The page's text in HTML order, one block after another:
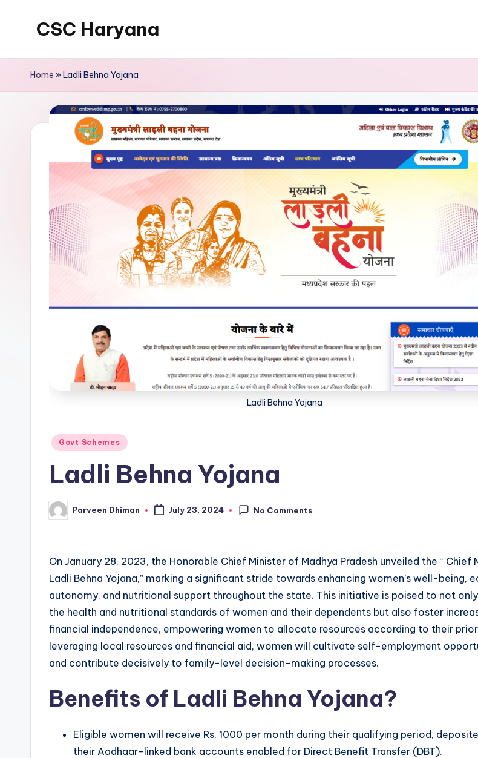
CSC Haryana
Home »Ladli Behna Yojana
Ladli Behna Yojana
Posted
Govt Schemes
Ladli Behna Yojana
Posted
by
Parveen Dhiman July 23, 2024 No Comments
On January 28, 2023, the Honorable Chief Minister of Madhya Pradesh unveiled the “ Chief
Ladli Behna Yojana,” marking a significant stride towards enhancing women’s well-being,
autonomy, and nutritional support throughout the state. This initiative is poised to not
the health and nutritional standards of women and their dependents but also foster
financial independence, empowering women to allocate resources according to their
leveraging local resources and financial aid, women will cultivate self-employment
and contribute decisively to family-level decision-making processes.
Benefits of Ladli Behna Yojana?
Eligible women will receive Rs. 1000 per month during their qualifying period,
their Aadhaar-linked bank accounts enabled for Direct Benefit Transfer (DBT).